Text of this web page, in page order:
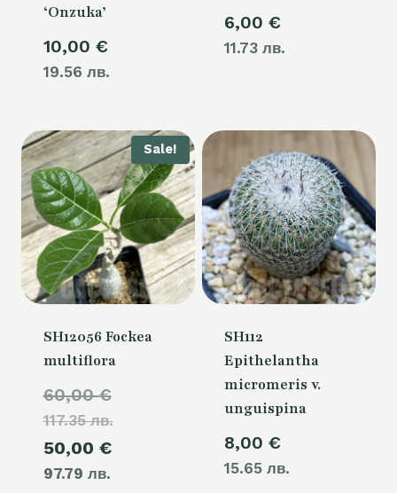
‘Onzuka’
10,00 €
19.56 лв.
6,00 €
11.73 лв.
Sale!
SH12056 Fockea
multiflora
60,00€
117.35 лв.price
50,00 €
97.79 лв.
Current
SH112
Epithelantha
micromeris v.
unguispina
8,00 €
15.65 лв.